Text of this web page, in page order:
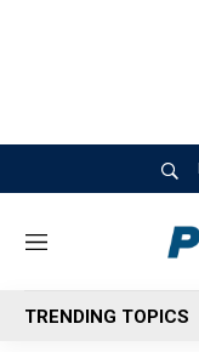
M
n
u
TRENDING TOPICS